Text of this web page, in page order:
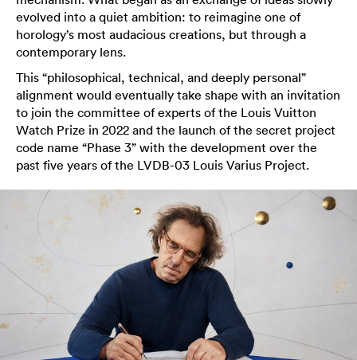
evolved into a quiet ambition: to reimagine one of
horology’s most audacious creations, but through a
contemporary lens.
This “philosophical, technical, and deeply personal”
alignment would eventually take shape with an invitation
to join the committee of experts of the Louis Vuitton
Watch Prize in 2022 and the launch of the secret project
code name “Phase 3” with the development over the
past five years of the LVDB-03 Louis Varius Project.